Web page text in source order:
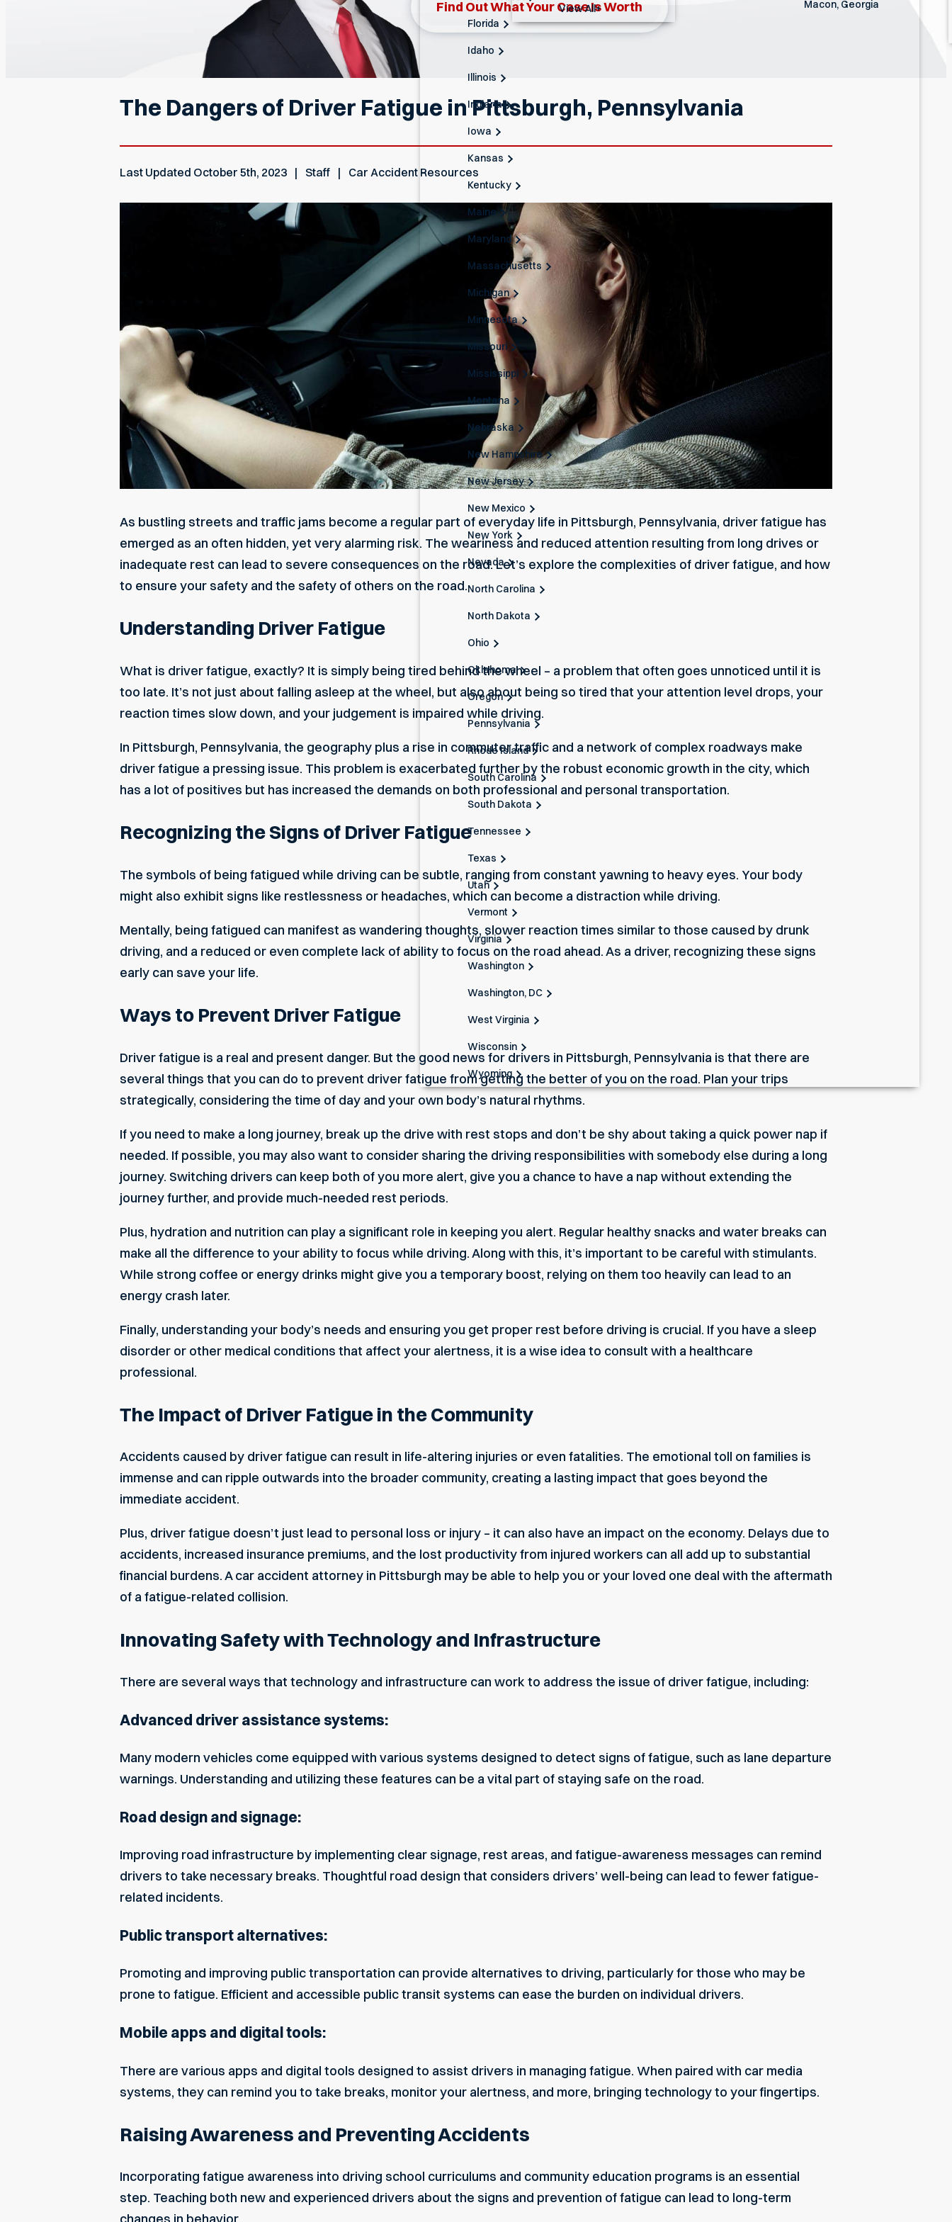
View All+ Macon, Georgia
Florida
Idaho
Illinois
Indiana
Iowa
Kansas
Kentucky
Maine
Maryland
Massachusetts
Michigan
Minnesota
Missouri
Mississippi
Montana
Nebraska
New Hampshire
New Jersey
New Mexico
New York
Nevada
North Carolina
North Dakota
Ohio
Oklahoma
Oregon
Pennsylvania
Rhode Island
South Carolina
South Dakota
Tennessee
Texas
Utah
Vermont
Virginia
Washington
Washington, DC
West Virginia
Wisconsin
Wyoming
Find Out What Your Case Is Worth
The Dangers of Driver Fatigue in Pittsburgh, Pennsylvania
Last Updated October 5th, 2023 Staff Car Accident Resources
As bustling streets and traffic jams become a regular part of everyday life in Pittsburgh, Pennsylvania, driver fatigue has
emerged as an often hidden, yet very alarming risk. The weariness and reduced attention resulting from long drives or
inadequate rest can lead to severe consequences on the road. Let’s explore the complexities of driver fatigue, and how
to ensure your safety and the safety of others on the road.
Understanding Driver Fatigue
What is driver fatigue, exactly? It is simply being tired behind the wheel – a problem that often goes unnoticed until it is
too late. It’s not just about falling asleep at the wheel, but also about being so tired that your attention level drops, your
reaction times slow down, and your judgement is impaired while driving.
In Pittsburgh, Pennsylvania, the geography plus a rise in commuter traffic and a network of complex roadways make
driver fatigue a pressing issue. This problem is exacerbated further by the robust economic growth in the city, which
has a lot of positives but has increased the demands on both professional and personal transportation.
Recognizing the Signs of Driver Fatigue
The symbols of being fatigued while driving can be subtle, ranging from constant yawning to heavy eyes. Your body
might also exhibit signs like restlessness or headaches, which can become a distraction while driving.
Mentally, being fatigued can manifest as wandering thoughts, slower reaction times similar to those caused by drunk
driving, and a reduced or even complete lack of ability to focus on the road ahead. As a driver, recognizing these signs
early can save your life.
Ways to Prevent Driver Fatigue
Driver fatigue is a real and present danger. But the good news for drivers in Pittsburgh, Pennsylvania is that there are
several things that you can do to prevent driver fatigue from getting the better of you on the road. Plan your trips
strategically, considering the time of day and your own body’s natural rhythms.
If you need to make a long journey, break up the drive with rest stops and don’t be shy about taking a quick power nap if
needed. If possible, you may also want to consider sharing the driving responsibilities with somebody else during a long
journey. Switching drivers can keep both of you more alert, give you a chance to have a nap without extending the
journey further, and provide much-needed rest periods.
Plus, hydration and nutrition can play a significant role in keeping you alert. Regular healthy snacks and water breaks can
make all the difference to your ability to focus while driving. Along with this, it’s important to be careful with stimulants.
While strong coffee or energy drinks might give you a temporary boost, relying on them too heavily can lead to an
energy crash later.
Finally, understanding your body’s needs and ensuring you get proper rest before driving is crucial. If you have a sleep
disorder or other medical conditions that affect your alertness, it is a wise idea to consult with a healthcare
professional.
The Impact of Driver Fatigue in the Community
Accidents caused by driver fatigue can result in life-altering injuries or even fatalities. The emotional toll on families is
immense and can ripple outwards into the broader community, creating a lasting impact that goes beyond the
immediate accident.
Plus, driver fatigue doesn’t just lead to personal loss or injury – it can also have an impact on the economy. Delays due to
accidents, increased insurance premiums, and the lost productivity from injured workers can all add up to substantial
financial burdens. Acar accident attorney in Pittsburgh may be able to help you or your loved one deal with the aftermath
of a fatigue-related collision.
Innovating Safety with Technology and Infrastructure
There are several ways that technology and infrastructure can work to address the issue of driver fatigue, including:
Advanced driver assistance systems:
Many modern vehicles come equipped with various systems designed to detect signs of fatigue, such as lane departure
warnings. Understanding and utilizing these features can be a vital part of staying safe on the road.
Road design and signage:
Improving road infrastructure by implementing clear signage, rest areas, and fatigue-awareness messages can remind
drivers to take necessary breaks. Thoughtful road design that considers drivers’ well-being can lead to fewer fatigue-
related incidents.
Public transport alternatives:
Promoting and improving public transportation can provide alternatives to driving, particularly for those who may be
prone to fatigue. Efficient and accessible public transit systems can ease the burden on individual drivers.
Mobile apps and digital tools:
There are various apps and digital tools designed to assist drivers in managing fatigue. When paired with car media
systems, they can remind you to take breaks, monitor your alertness, and more, bringing technology to your fingertips.
Raising Awareness and Preventing Accidents
Incorporating fatigue awareness into driving school curriculums and community education programs is an essential
step. Teaching both new and experienced drivers about the signs and prevention of fatigue can lead to long-term